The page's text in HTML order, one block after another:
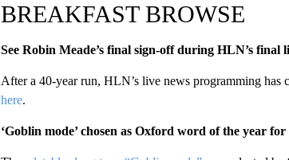
BREAKFAST BROWSE
See Robin Meade’s final sign-off during HLN’s final
After a 40-year run, HLN’s live news programming has
here.
‘Goblin mode’ chosen as Oxford word of the year for